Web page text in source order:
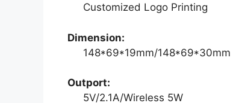
Customized Logo Printing
Dimension:
148*69*19mm/148*69*30mm
Outport:
5V/2.1A/Wireless 5W